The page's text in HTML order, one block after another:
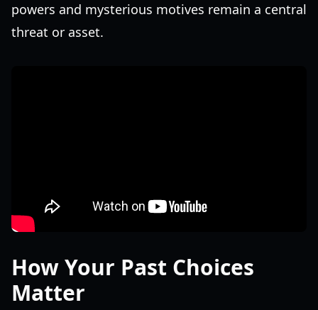
powers and mysterious motives remain a central
threat or asset.
How Your Past Choices
Matter